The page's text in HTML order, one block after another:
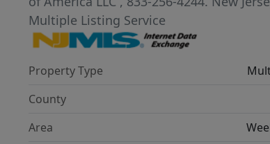
Multiple Listing Service
Property Type
County
Area